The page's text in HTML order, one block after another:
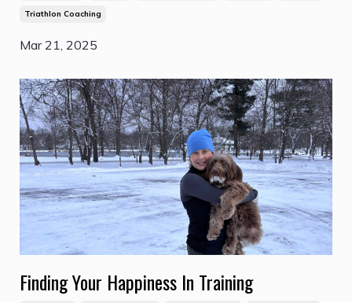
Triathlon Coaching
Mar 21, 2025
Finding Your Happiness In Training